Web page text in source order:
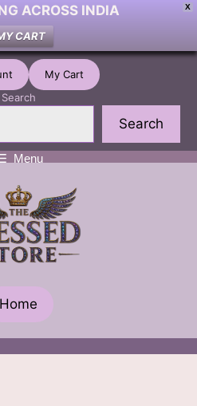
X
ACROSS INDIA
CART
My Cart
Search
Search
Menu
Home